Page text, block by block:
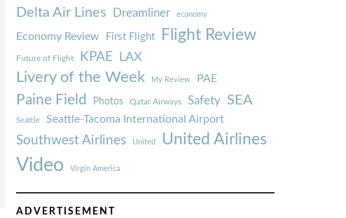
Delta Air Lines Dreamliner economy
Economy Review First Flight Flight Review
Future of Flight KPAE LAX
Livery of the Week My Review PAE
Paine Field Photos Qatar Airways Safety SEA
Seattle Seattle-Tacoma International Airport
Southwest Airlines United United Airlines
Video Virgin America
ADVERTISEMENT